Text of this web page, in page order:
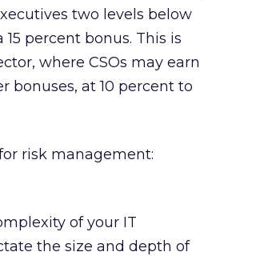
two levels below
percent bonus. This is
where CSOs may earn
bonuses, at 10 percent to
risk management:
of your IT
the size and depth of